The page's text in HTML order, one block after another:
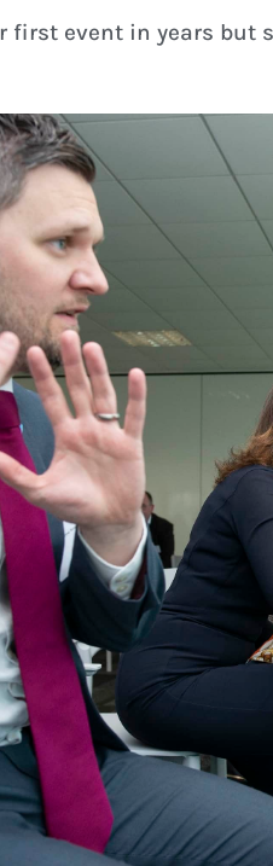
first event in years